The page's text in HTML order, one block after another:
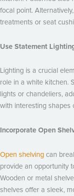
focal point.
treatments or seat
Use Statement
Lighting is a crucial
role in a white kitchen.
lights or chandeliers,
with interesting shapes
Incorporate Open
Open shelving can
provide an opportunity
Wooden or metal
shelves offer a sleek,